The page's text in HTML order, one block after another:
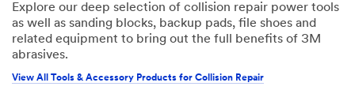
Explore our deep selection of collision repair power tools
as well as sanding blocks, backup pads, file shoes and
related equipment to bring out the full benefits of 3M
abrasives.
View All Tools & Accessory Products for Collision Repair